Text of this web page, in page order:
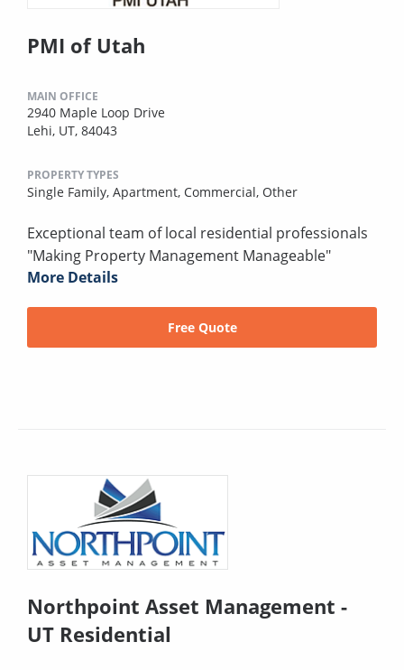
PMI of Utah
MAIN OFFICE
2940 Maple Loop Drive
Lehi, UT, 84043
PROPERTY TYPES
Single Family, Apartment, Commercial, Other
Exceptional team of local residential professionals
"Making Property Management Manageable"
More Details
Free Quote
Northpoint Asset Management -
UT Residential